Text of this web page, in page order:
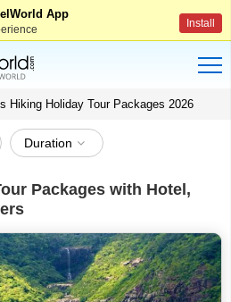
App
Install
Hiking Holiday Tour Packages 2026
Duration
Packages with Hotel,